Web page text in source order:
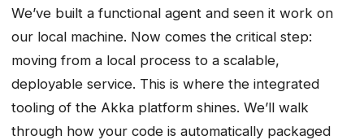
We’ve built a functional agent and seen it work on
our local machine. Now comes the critical step:
moving from a local process to a scalable,
deployable service. This is where the integrated
tooling of the Akka platform shines. We’ll walk
through how your code is automatically packaged